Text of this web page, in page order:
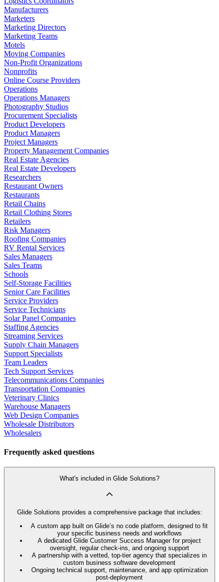
Manufacturers
Marketers
Marketing Directors
Marketing Teams
Motels
Moving Companies
Non-Profit Organizations
Nonprofits
Online Course Providers
Operations
Operations Managers
Photography Studios
Procurement Specialists
Product Developers
Product Managers
Project Managers
Property Management Companies
Real Estate Agencies
Real Estate Developers
Researchers
Restaurant Owners
Restaurants
Retail Chains
Retail Clothing Stores
Retailers
Risk Managers
Roofing Companies
RV Rental Services
Sales Managers
Sales Teams
Schools
Self-Storage Facilities
Senior Care Facilities
Service Providers
Service Technicians
Solar Panel Companies
Staffing Agencies
Streaming Services
Supply Chain Managers
Support Specialists
Team Leaders
Tech Support Services
Telecommunications Companies
Transportation Companies
Veterinary Clinics
Warehouse Managers
Web Design Companies
Wholesale Distributors
Wholesalers
Frequently asked questions
What's included in Glide Solutions?
Glide Solutions provides a comprehensive package that includes:
A custom app built on Glide’s no code platform, designed to fit
your specific business needs and workflows
A dedicated Glide Customer Success Manager for project
oversight, regular check-ins, and ongoing support
A partnership with a vetted, top-tier agency that specializes in
custom business software development
Ongoing technical support, maintenance, and app optimization
post-deployment